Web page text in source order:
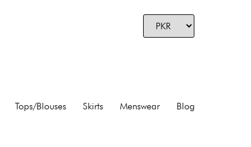
Tops/Blouses Skirts Menswear Blog